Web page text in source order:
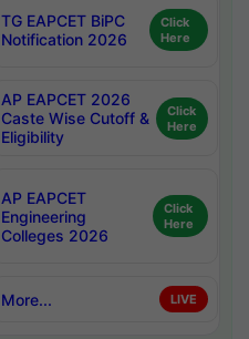
TG EAPCET BiPC
Notification 2026
Click
Here
AP EAPCET 2026
Caste Wise Cutoff &
Eligibility
Click
Here
AP EAPCET
Engineering
Colleges 2026
Click
Here
More... LIVE